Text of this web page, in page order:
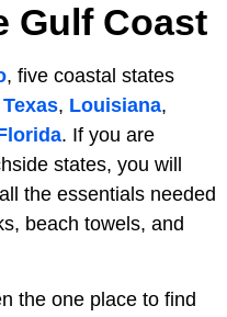
Gulf Coast
, five coastal states
Texas, Louisiana,
. If you are
states, you will
the essentials needed
beach towels, and
the one place to find